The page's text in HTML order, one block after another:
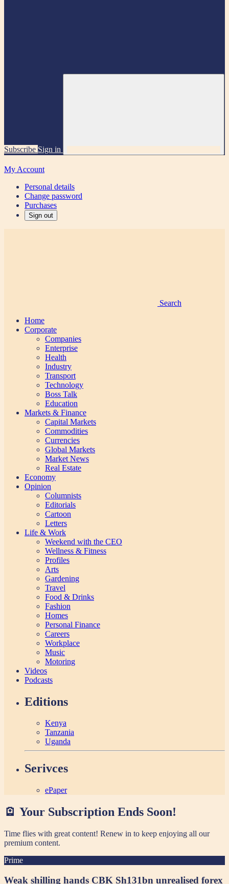
Subscribe Sign in
My Account
Personal details
Change password
Purchases
Sign out
Search
Home
Corporate
Companies
Enterprise
Health
Industry
Transport
Technology
Boss Talk
Education
Markets & Finance
Capital Markets
Commodities
Currencies
Global Markets
Market News
Real Estate
Economy
Opinion
Columnists
Editorials
Cartoon
Letters
Life & Work
Weekend with the CEO
Wellness & Fitness
Profiles
Arts
Gardening
Travel
Food & Drinks
Fashion
Homes
Personal Finance
Careers
Workplace
Music
Motoring
Videos
Podcasts
Editions
Kenya
Tanzania
Uganda
Serivces
ePaper
🪫 Your Subscription Ends Soon!
Time flies with great content! Renew in to keep enjoying all our
premium content.
Prime
Weak shilling hands CBK Sh131bn unrealised forex